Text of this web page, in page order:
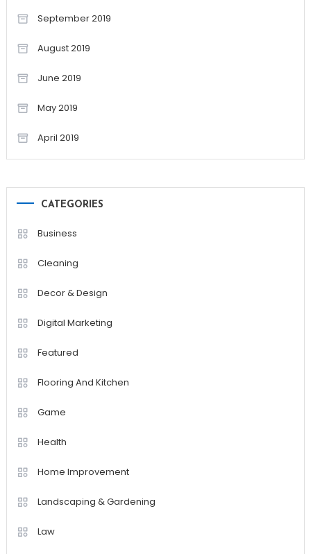
September 2019
August 2019
June 2019
May 2019
April 2019
CATEGORIES
Business
Cleaning
Decor & Design
Digital Marketing
Featured
Flooring And Kitchen
Game
Health
Home Improvement
Landscaping & Gardening
Law